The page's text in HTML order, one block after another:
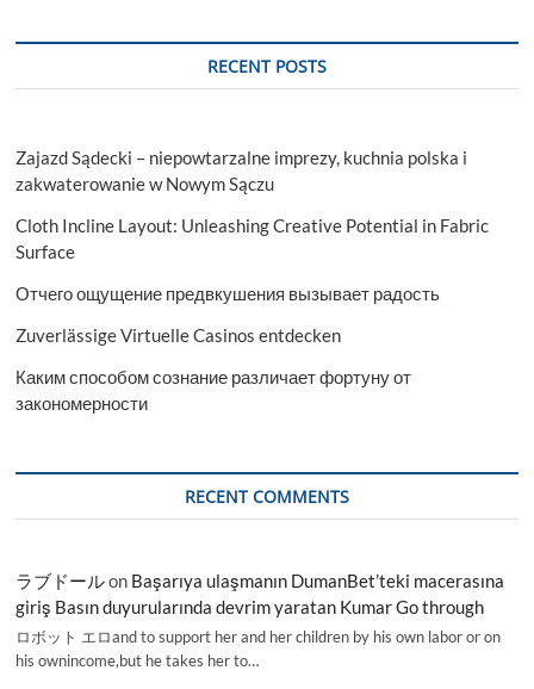
Rising
Cardiovascular
Disease
2023-
RECENT POSTS
Zajazd Sądecki – niepowtarzalne imprezy, kuchnia polska i
zakwaterowanie w Nowym Sączu
Cloth Incline Layout: Unleashing Creative Potential in Fabric
Surface
Отчего ощущение предвкушения вызывает радость
Zuverlässige Virtuelle Casinos entdecken
Каким способом сознание различает фортуну от
закономерности
RECENT COMMENTS
ラブドールon Başarıya ulaşmanın DumanBet’teki macerasına
giriş Basın duyurularında devrim yaratan Kumar Go through
ロボット エロand to support her and her children by his own labor or on
his ownincome,but he takes her to…